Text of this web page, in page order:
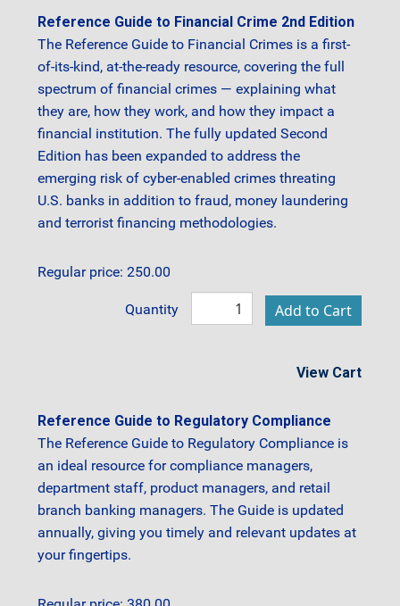
Reference Guide to Financial Crime 2nd Edition
The Reference Guide to Financial Crimes is a first-
of-its-kind, at-the-ready resource, covering the full
spectrum of financial crimes — explaining what
they are, how they work, and how they impact a
financial institution. The fully updated Second
Edition has been expanded to address the
emerging risk of cyber-enabled crimes threating
U.S. banks in addition to fraud, money laundering
and terrorist financing methodologies.
Regular price: 250.00
Quantity
View Cart
Reference Guide to Regulatory Compliance
The Reference Guide to Regulatory Compliance is
an ideal resource for compliance managers,
department staff, product managers, and retail
branch banking managers. The Guide is updated
annually, giving you timely and relevant updates at
your fingertips.